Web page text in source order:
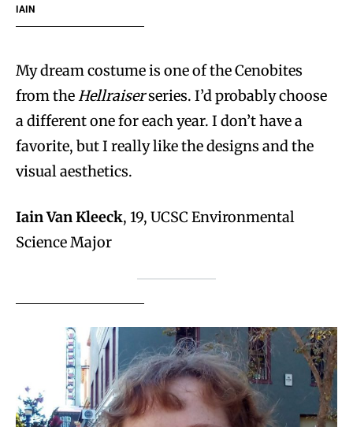
IAIN
My dream costume is one of the Cenobites
from theHellraiserseries. I’d probably choose
a different one for each year. I don’t have a
favorite, but I really like the designs and the
visual aesthetics.
Iain Van Kleeck, 19, UCSC Environmental
Science Major